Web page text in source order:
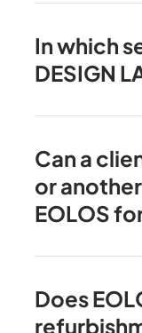
In which
DESIGN
Can a
or
EOLOS
Does